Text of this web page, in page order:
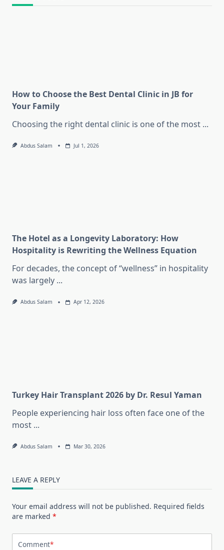
How to Choose the Best Dental Clinic in JB for
Your Family
Choosing the right dental clinic is one of the most ...
Abdus Salam Jul 1, 2026
The Hotel as a Longevity Laboratory: How
Hospitality is Rewriting the Wellness Equation
For decades, the concept of “wellness” in hospitality
was largely ...
Abdus Salam Apr 12, 2026
Turkey Hair Transplant 2026 by Dr. Resul Yaman
People experiencing hair loss often face one of the
most ...
Abdus Salam Mar 30, 2026
LEAVE A REPLY
Your email address will not be published. Required fields
are marked *
Comment*